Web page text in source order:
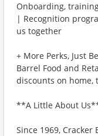
Onboarding,
| Recognition
us together
+ More Perks, Just
Barrel Food and
discounts on home,
**A Little About
Since 1969,